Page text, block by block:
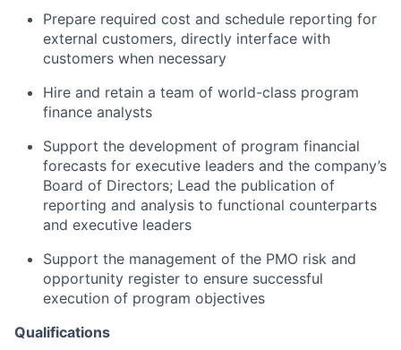
Prepare required cost and schedule reporting for
external customers, directly interface with
customers when necessary
Hire and retain a team of world-class program
finance analysts
Support the development of program financial
forecasts for executive leaders and the company’s
Board of Directors; Lead the publication of
reporting and analysis to functional counterparts
and executive leaders
Support the management of the PMO risk and
opportunity register to ensure successful
execution of program objectives
Qualifications